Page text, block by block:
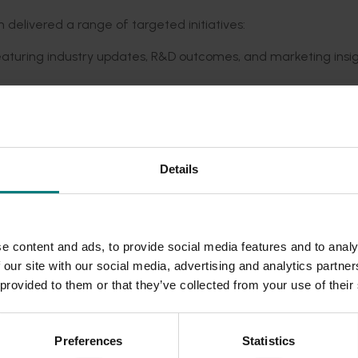
Details
content and ads, to provide social media features and to
site with our social media, advertising and analytics
to them or that they’ve collected from your use of
Preferences Statistics
delivered a range of targeted initiatives:
industry updates, R&D outcomes, and marketing
expectations.
updates, and
learning and adoption.
as a resource hub, providing industry news and archiving
growers.
addressed emerging industry concerns.
of industry issues, improved communication across
practices. Key outcomes included:
funded by Hort Innovation.